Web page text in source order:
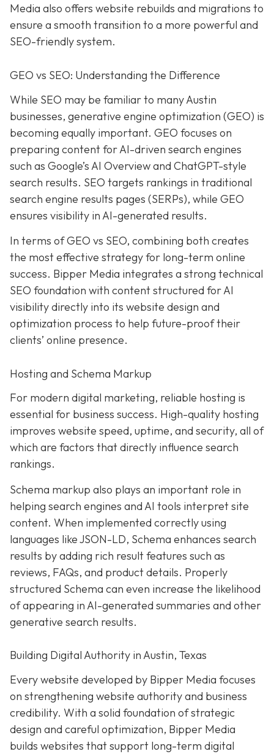
Media also offers website rebuilds and migrations to
ensure a smooth transition to a more powerful and
SEO-friendly system.
GEO vs SEO: Understanding the Difference
While SEO may be familiar to many Austin
businesses, generative engine optimization (GEO) is
becoming equally important. GEO focuses on
preparing content for AI-driven search engines
such as Google’s AI Overview and ChatGPT-style
search results. SEO targets rankings in traditional
search engine results pages (SERPs), while GEO
ensures visibility in AI-generated results.
In terms of GEO vs SEO, combining both creates
the most effective strategy for long-term online
success. Bipper Media integrates a strong technical
SEO foundation with content structured for AI
visibility directly into its website design and
optimization process to help future-proof their
clients’ online presence.
Hosting and Schema Markup
For modern digital marketing, reliable hosting is
essential for business success. High-quality hosting
improves website speed, uptime, and security, all of
which are factors that directly influence search
rankings.
Schema markup also plays an important role in
helping search engines and AI tools interpret site
content. When implemented correctly using
languages like JSON-LD, Schema enhances search
results by adding rich result features such as
reviews, FAQs, and product details. Properly
structured Schema can even increase the likelihood
of appearing in AI-generated summaries and other
generative search results.
Building Digital Authority in Austin, Texas
Every website developed by Bipper Media focuses
on strengthening website authority and business
credibility. With a solid foundation of strategic
design and careful optimization, Bipper Media
builds websites that support long-term digital